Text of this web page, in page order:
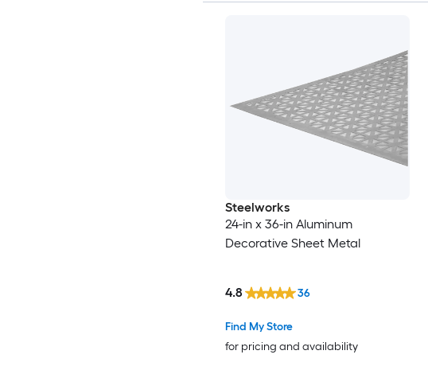
Steelworks
24-in x 36-in Aluminum
Decorative Sheet Metal
Find My Store
for pricing and availability
4.8 36